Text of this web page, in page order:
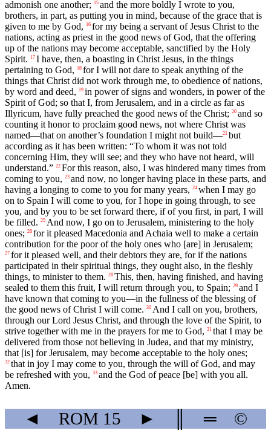
admonish one another;
15 and the more boldly I wrote to you,
brothers, in part, as putting you in mind, because of the grace that is
given to me by God,
16 for my being a servant of Jesus Christ to the
nations, acting as priest in the good news of God, that the offering
up of the nations may become acceptable, sanctified by the Holy
Spirit.
17 I have, then, a boasting in Christ Jesus, in the things
pertaining to God,
18 for I will not dare to speak anything of the
things that Christ did not work through me, to obedience of nations,
by word and deed,
19 in power of signs and wonders, in power of the
Spirit of God; so that I, from Jerusalem, and in a circle as far as
Illyricum, have fully preached the good news of the Christ; 20 and so
counting it honor to proclaim good news, not where Christ was
named—that on another’s foundation I might not build—21 but
according as it has been written: “To whom it was not told
concerning Him, they will see; and they who have not heard, will
understand.” 22 For this reason, also, I was hindered many times from
coming to you, 23 and now, no longer having place in these parts, and
having a longing to come to you for many years, 24 when I may go
on to Spain I will come to you, for I hope in going through, to see
you, and by you to be set forward there, if of you first, in part, I will
be filled. 25 And now, I go on to Jerusalem, ministering to the holy
ones; 26 for it pleased Macedonia and Achaia well to make a certain
contribution for the poor of the holy ones who [are] in Jerusalem;
27 for it pleased well, and their debtors they are, for if the nations
participated in their spiritual things, they ought also, in the fleshly
things, to minister to them. 28 This, then, having finished, and having
sealed to them this fruit, I will return through you, to Spain; 29 and I
have known that coming to you—in the fullness of the blessing of
the good news of Christ I will come. 30 And I call on you, brothers,
through our Lord Jesus Christ, and through the love of the Spirit, to
strive together with me in the prayers for me to God, 31 that I may be
delivered from those not believing in Judea, and that my ministry,
that [is] for Jerusalem, may become acceptable to the holy ones;
32 that in joy I may come to you, through the will of God, and may
be refreshed with you, 33 and the God of peace [be] with you all.
Amen.
◄ ROM 15 ► ═ ©